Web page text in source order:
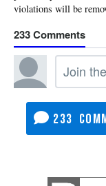
233
233